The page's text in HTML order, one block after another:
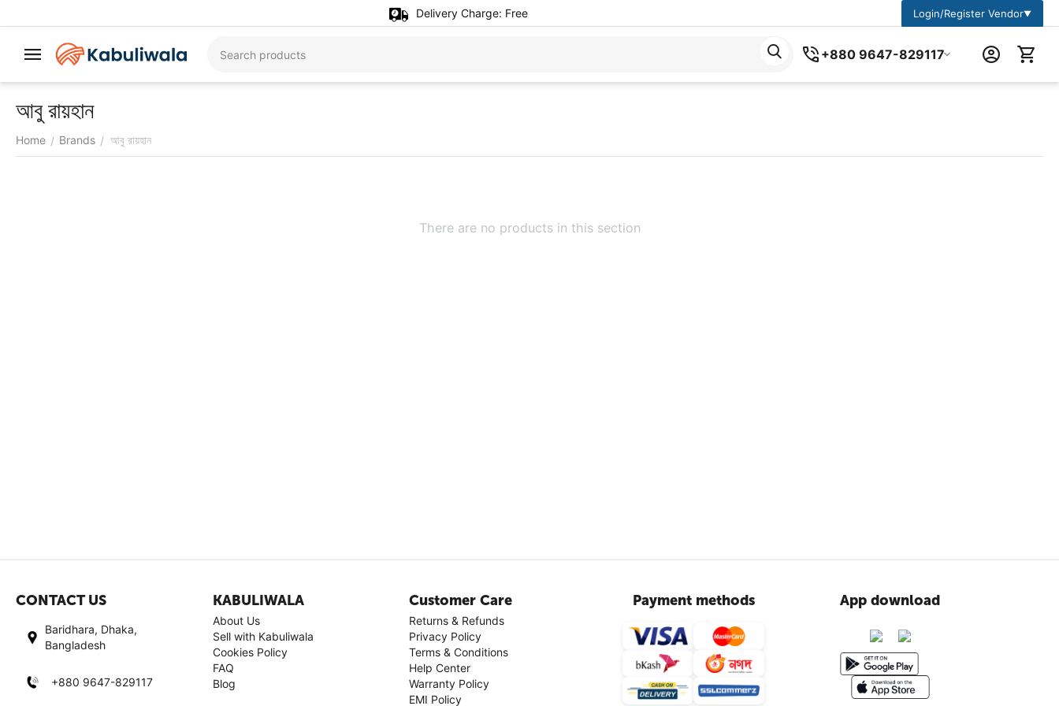
Delivery Charge: Free Login/Register Vendor▼
+880 9647-829117
আবু রায়হান
Home / Brands / আবু রায়হান
There are no products in this section
CONTACT US
Baridhara, Dhaka,
Bangladesh
+880 9647-829117
KABULIWALA
About Us
Sell with Kabuliwala
Cookies Policy
FAQ
Blog
Customer Care
Returns & Refunds
Privacy Policy
Terms & Conditions
Help Center
Warranty Policy
EMI Policy
Payment methods App download